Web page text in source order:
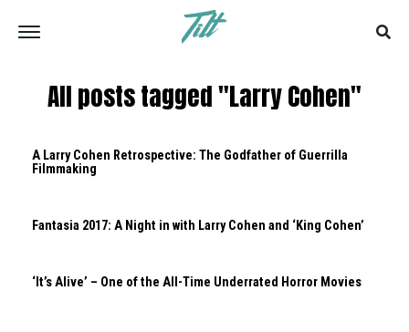
All posts tagged "Larry Cohen"
A Larry Cohen Retrospective: The Godfather of Guerrilla
Filmmaking
Fantasia 2017: A Night in with Larry Cohen and ‘King Cohen’
‘It’s Alive’ – One of the All-Time Underrated Horror Movies